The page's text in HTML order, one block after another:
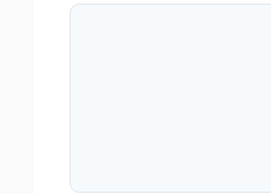
Comment